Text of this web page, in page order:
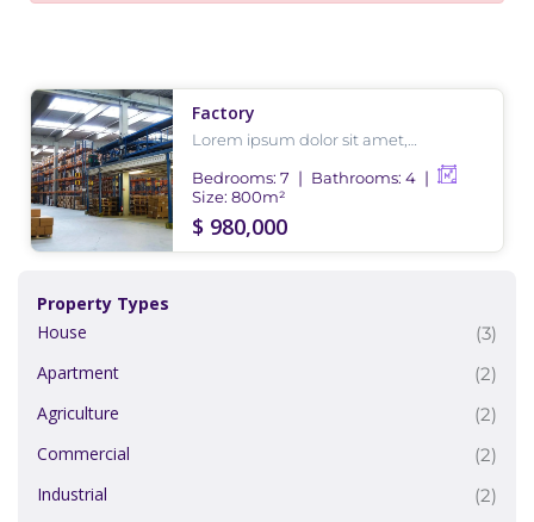
Factory
Lorem ipsum dolor sit amet,
eiusmod tempor incididunt ut labore
et dolore magna aliqua.
Bedrooms: 7 Bathrooms: 4
Size: 800m²
$ 980,000
Property Types
House
(3)
Apartment
(2)
Agriculture
(2)
Commercial
(2)
Industrial
(2)